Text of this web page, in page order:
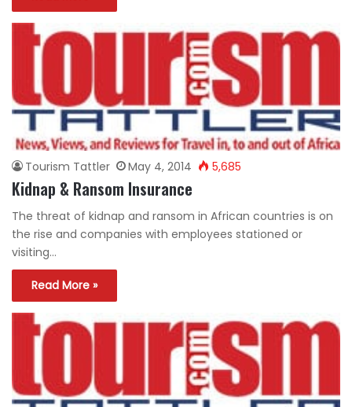
Tourism Tattler May 4, 2014 5,685
Kidnap & Ransom Insurance
The threat of kidnap and ransom in African countries is on
the rise and companies with employees stationed or
visiting…
Read More »